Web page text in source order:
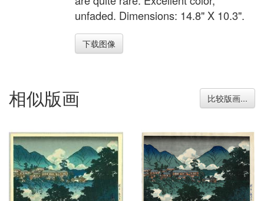
unfaded. Dimensions: 14.8" X 10.3".
下载图像
相似版画 比较版画...